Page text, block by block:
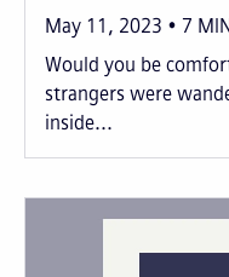
May 11, 2023 7
Would you be
strangers were
inside...